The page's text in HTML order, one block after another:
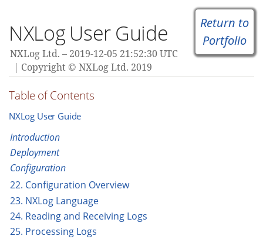
Return to
Portfolio
NXLog User Guide
NXLog Ltd.
2019-12-05 21:52:30 UTC
Copyright © NXLog Ltd. 2019
Table of Contents
NXLog User Guide
Introduction
Deployment
Configuration
22. Configuration Overview
23. NXLog Language
24. Reading and Receiving Logs
25. Processing Logs